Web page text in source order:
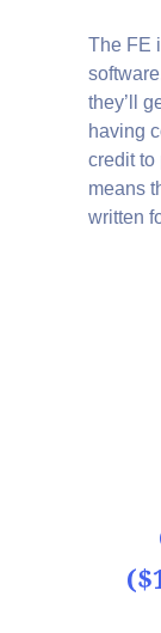
The FE
they’ll
having
credit to
means
written